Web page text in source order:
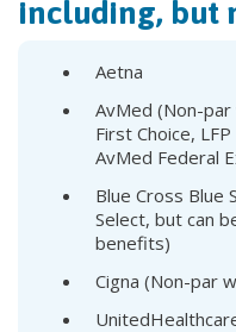
including, but
Aetna
AvMed (Non-par
First Choice,
AvMed Federal
Blue Cross Blue
Select, but can
benefits)
Cigna (Non-par